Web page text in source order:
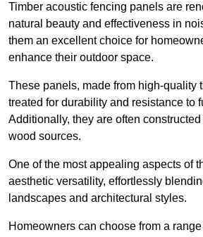
Timber acoustic fencing panels are
natural beauty and effectiveness in
them an excellent choice for
enhance their outdoor space.
These panels, made from high-quality
treated for durability and resistance to
Additionally, they are often
wood sources.
One of the most appealing aspects of
aesthetic versatility, effortlessly
landscapes and architectural styles.
Homeowners can choose from a